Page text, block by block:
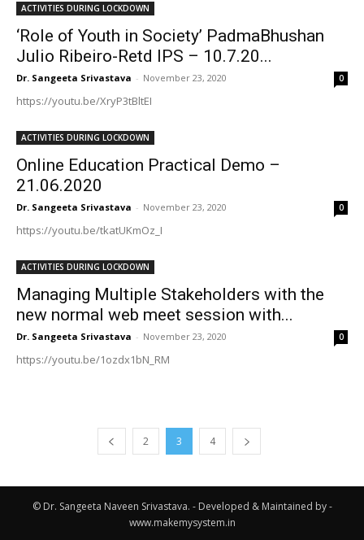
ACTIVITIES DURING LOCKDOWN
‘Role of Youth in Society’ PadmaBhushan
Julio Ribeiro-Retd IPS – 10.7.20...
Dr. Sangeeta Srivastava - November 23, 2020 0
https://youtu.be/XryP3tBltEI
ACTIVITIES DURING LOCKDOWN
Online Education Practical Demo –
21.06.2020
Dr. Sangeeta Srivastava - November 23, 2020 0
https://youtu.be/tkatUKmOz_I
ACTIVITIES DURING LOCKDOWN
Managing Multiple Stakeholders with the
new normal web meet session with...
Dr. Sangeeta Srivastava - November 23, 2020 0
https://youtu.be/1ozdx1bN_RM
2 3 4
© Dr. Sangeeta Naveen Srivastava. - Developed & Maintained by -
www.makemysystem.in